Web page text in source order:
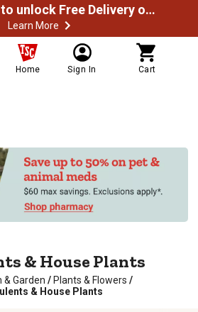
Spend $49.99 to unlock Free Delivery on most orders
Learn More
Home Sign In Cart
& House Plants
& Garden / Plants & Flowers /
& House Plants